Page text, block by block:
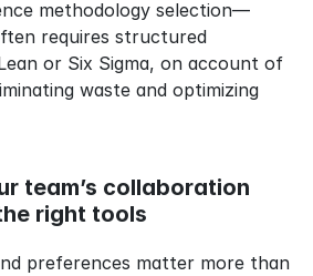
methodology selection—
requires structured
or Six Sigma, on account of
waste and optimizing
team’s collaboration
right tools
preferences matter more than